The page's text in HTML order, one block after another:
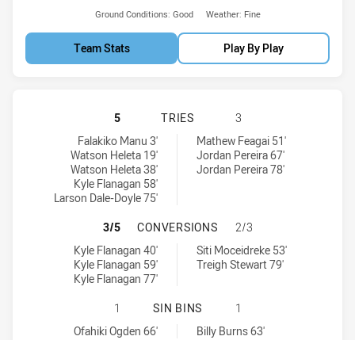
Ground Conditions: Good Weather: Fine
Team Stats Play By Play
MOUNTIES HAS ACHIEVED 5
5 TRIES
3
Mounties tries achieved by:
Falakiko Manu 3'
Watson Heleta 19'
Watson Heleta 38'
Kyle Flanagan 58'
Larson Dale-Doyle 75'
St George Illawarra Dragons NSW Cup tries achieved by:
Mathew Feagai 51'
Jordan Pereira 67'
Jordan Pereira 78'
MOUNTIES HAS ACHIEVED 3
3/5 CONVERSIONS
2/3
Mounties conversions achieved by:
Kyle Flanagan 40'
Kyle Flanagan 59'
Kyle Flanagan 77'
St George Illawarra Dragons NSW Cup conversions achieved by:
Siti Moceidreke 53'
Treigh Stewart 79'
MOUNTIES HAS ACHIEVED 1 SIN
1 SIN BINS
1
Mounties sinBin achieved by:
Ofahiki Ogden 66'
St George Illawarra Dragons NSW Cup sinBin achieved by:
Billy Burns 63'